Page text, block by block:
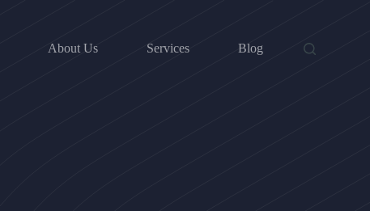
About Us Services Blog